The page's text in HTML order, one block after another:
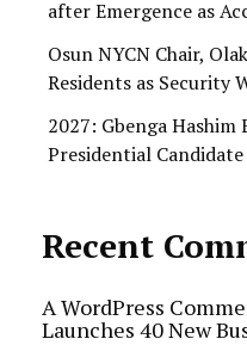
after Emergence as
Osun NYCN Chair,
Residents as Security
2027: Gbenga
Presidential Candidate
Recent
A WordPress
Launches 40 New